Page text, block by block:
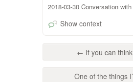
2018-03-30 Conversation
Show context
← If you can
One of the things